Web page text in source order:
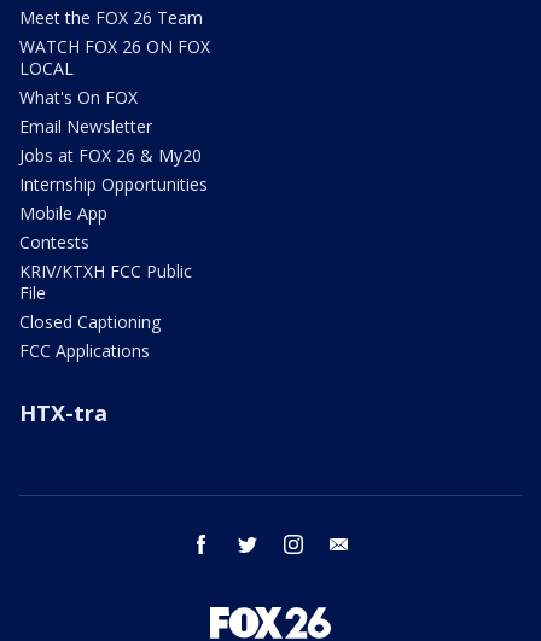
Meet the FOX 26 Team
WATCH FOX 26 ON FOX
LOCAL
What's On FOX
Email Newsletter
Jobs at FOX 26 & My20
Internship Opportunities
Mobile App
Contests
KRIV/KTXH FCC Public
File
Closed Captioning
FCC Applications
HTX-tra
facebook twitter instagram